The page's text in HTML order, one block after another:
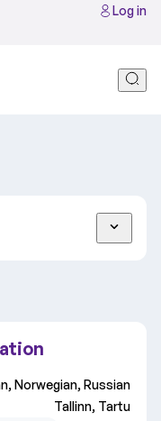
Log in
Norwegian, Russian
Tallinn, Tartu
Video